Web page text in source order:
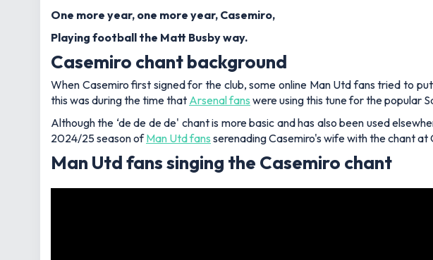
One more year, one more year, Casemiro,
Playing football the Matt Busby way.
Casemiro chant background
When Casemiro first signed for the club, some online Man Utd fans tried to
this was during the time that Arsenal fans were using this tune for the popular
Although the ‘de de de de' chant is more basic and has also been used
2024/25 season ofMan Utd fans serenading Casemiro's wife with the chant
Man Utd fans singing the Casemiro chant